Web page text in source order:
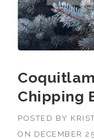
Chipping
POSTED BY
ON DECEMBER